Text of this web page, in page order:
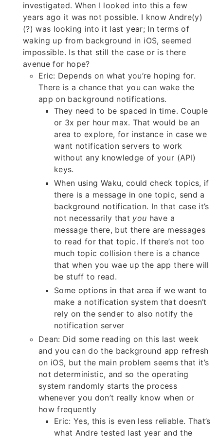
investigated. When I looked into this a few
years ago it was not possible. I know Andre(y)
(?) was looking into it last year; In terms of
waking up from background in iOS, seemed
impossible. Is that still the case or is there
avenue for hope?
Eric: Depends on what you’re hoping for.
There is a chance that you can wake the
app on background notifications.
They need to be spaced in time. Couple
or 3x per hour max. That would be an
area to explore, for instance in case we
want notification servers to work
without any knowledge of your (API)
keys.
When using Waku, could check topics, if
there is a message in one topic, send a
background notification. In that case it’s
not necessarily that you have a
message there, but there are messages
to read for that topic. If there’s not too
much topic collision there is a chance
that when you wae up the app there will
be stuff to read.
Some options in that area if we want to
make a notification system that doesn’t
rely on the sender to also notify the
notification server
Dean: Did some reading on this last week
and you can do the background app refresh
on iOS, but the main problem seems that it’s
not deterministic, and so the operating
system randomly starts the process
whenever you don’t really know when or
how frequently
Eric: Yes, this is even less reliable. That’s
what Andre tested last year and the